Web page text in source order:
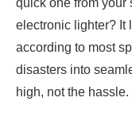
quick one from your
electronic lighter? It
according to most
disasters into
high, not the hassle.